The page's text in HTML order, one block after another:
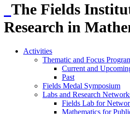
The Fields
Research in
Activities
Thematic and Focus
Current and
Past
Fields Medal Symposium
Labs and Research
Fields Lab for
Mathematics for